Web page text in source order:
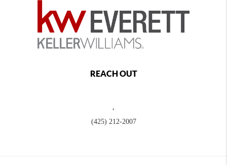
REACH OUT
(425) 212-2007